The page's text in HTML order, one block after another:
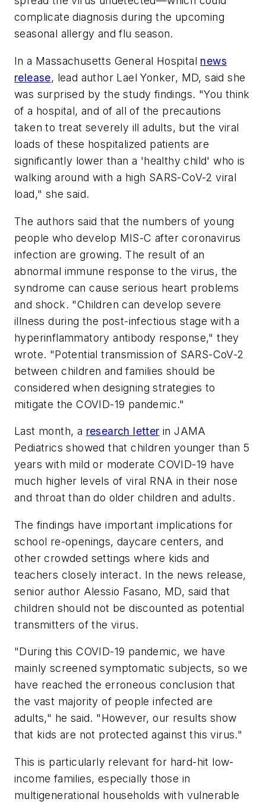
complicate diagnosis during the upcoming
seasonal allergy and flu season.
In a Massachusetts General Hospital news
release, lead author Lael Yonker, MD, said she
was surprised by the study findings. "You think
of a hospital, and of all of the precautions
taken to treat severely ill adults, but the viral
loads of these hospitalized patients are
significantly lower than a 'healthy child' who is
walking around with a high SARS-CoV-2 viral
load," she said.
The authors said that the numbers of young
people who develop MIS-C after coronavirus
infection are growing. The result of an
abnormal immune response to the virus, the
syndrome can cause serious heart problems
and shock. "Children can develop severe
illness during the post-infectious stage with a
hyperinflammatory antibody response," they
wrote. "Potential transmission of SARS-CoV-2
between children and families should be
considered when designing strategies to
mitigate the COVID-19 pandemic."
Last month, a research letter inJAMA
Pediatrics showed that children younger than 5
years with mild or moderate COVID-19 have
much higher levels of viral RNA in their nose
and throat than do older children and adults.
The findings have important implications for
school re-openings, daycare centers, and
other crowded settings where kids and
teachers closely interact. In the news release,
senior author Alessio Fasano, MD, said that
children should not be discounted as potential
transmitters of the virus.
"During this COVID-19 pandemic, we have
mainly screened symptomatic subjects, so we
have reached the erroneous conclusion that
the vast majority of people infected are
adults," he said. "However, our results show
that kids are not protected against this virus."
This is particularly relevant for hard-hit low-
income families, especially those in
multigenerational households with vulnerable